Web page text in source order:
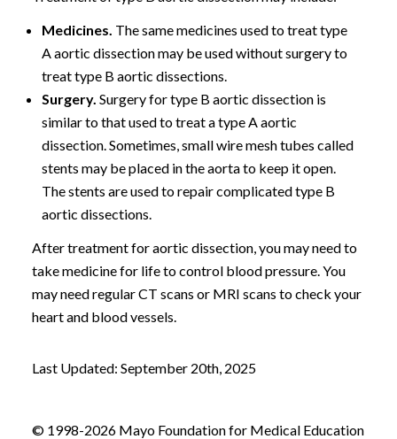
Medicines. The same medicines used to treat type
A aortic dissection may be used without surgery to
treat type B aortic dissections.
Surgery. Surgery for type B aortic dissection is
similar to that used to treat a type A aortic
dissection. Sometimes, small wire mesh tubes called
stents may be placed in the aorta to keep it open.
The stents are used to repair complicated type B
aortic dissections.
After treatment for aortic dissection, you may need to
take medicine for life to control blood pressure. You
may need regular CT scans or MRI scans to check your
heart and blood vessels.
Last Updated: September 20th, 2025
© 1998-2026 Mayo Foundation for Medical Education